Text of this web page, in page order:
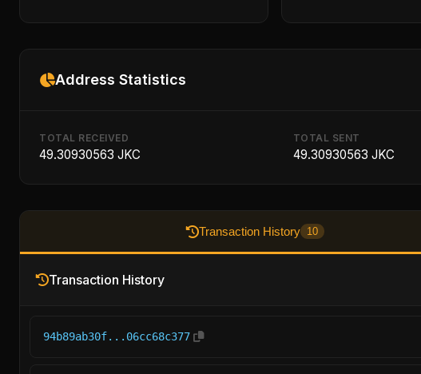
Address Statistics
TOTAL RECEIVED
49.30930563 JKC
TOTAL SENT
49.30930563 JKC
Transaction History 10
Transaction History
94b89ab30f...06cc68c377